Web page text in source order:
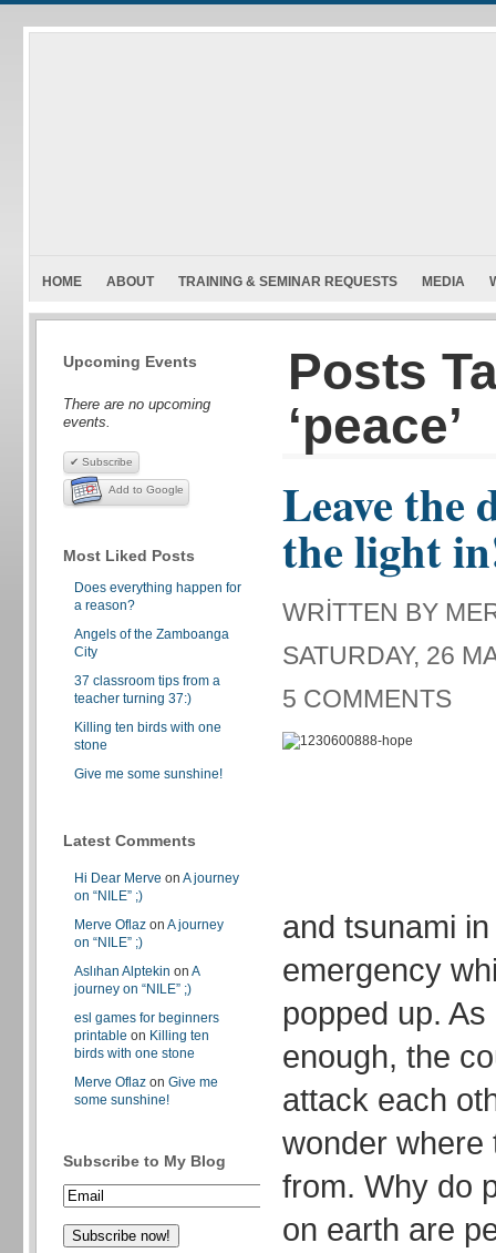
HOME ABOUT TRAINING & SEMINAR REQUESTS MEDIA
Upcoming Events
There are no upcoming
events.
✔ Subscribe
Add to Google
Most Liked Posts
Does everything happen for
a reason?
Angels of the Zamboanga
City
37 classroom tips from a
teacher turning 37:)
Killing ten birds with one
stone
Give me some sunshine!
Latest Comments
Hi Dear Merve on A journey
on “NILE” ;)
Merve Oflaz on A journey
on “NILE” ;)
Aslıhan Alptekin on A
journey on “NILE” ;)
esl games for beginners
printable on Killing ten
birds with one stone
Merve Oflaz on Give me
some sunshine!
Subscribe to My Blog
Posts
‘peace’
Leave the
the light
WRITTEN BY
SATURDAY, 26
5 COMMENTS
and tsunami
emergency
popped up.
enough, the
attack each
wonder where
from. Why do
on earth are